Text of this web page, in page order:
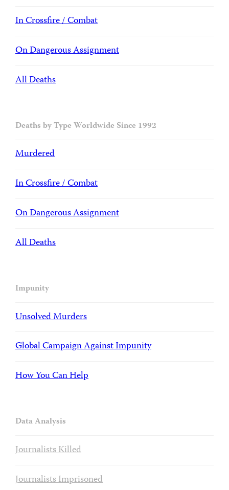
In Crossfire / Combat
On Dangerous Assignment
All Deaths
Deaths by Type Worldwide Since 1992
Murdered
In Crossfire / Combat
On Dangerous Assignment
All Deaths
Impunity
Unsolved Murders
Global Campaign Against Impunity
How You Can Help
Data Analysis
Journalists Killed
Journalists Imprisoned